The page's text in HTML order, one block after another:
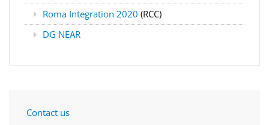
Roma Integration 2020 (RCC)
DG NEAR
Contact us